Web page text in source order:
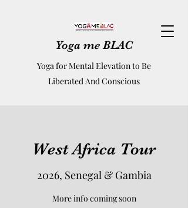
Yoga me BLAC
Yoga for Mental Elevation to Be
Liberated And Conscious
West Africa Tour
2026, Senegal & Gambia
More info coming soon